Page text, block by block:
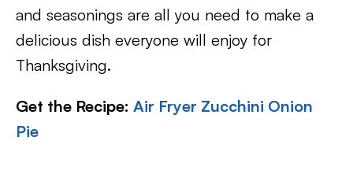
and seasonings are all you need to make a
delicious dish everyone will enjoy for
Thanksgiving.
Get the Recipe: Air Fryer Zucchini Onion
Pie